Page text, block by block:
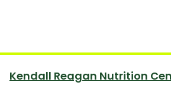
Kendall Reagan Nutrition